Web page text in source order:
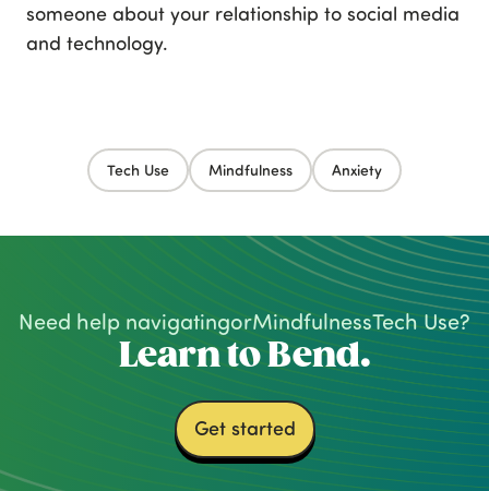
someone about your relationship to social media
and technology.
Tech Use Mindfulness Anxiety
Need help navigatingorMindfulnessTech Use?
Learn to Bend.
Get started